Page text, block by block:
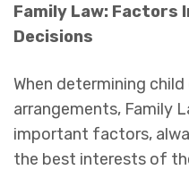
Family Law: Factors
Decisions
When determining
arrangements, Family
important factors,
the best interests of